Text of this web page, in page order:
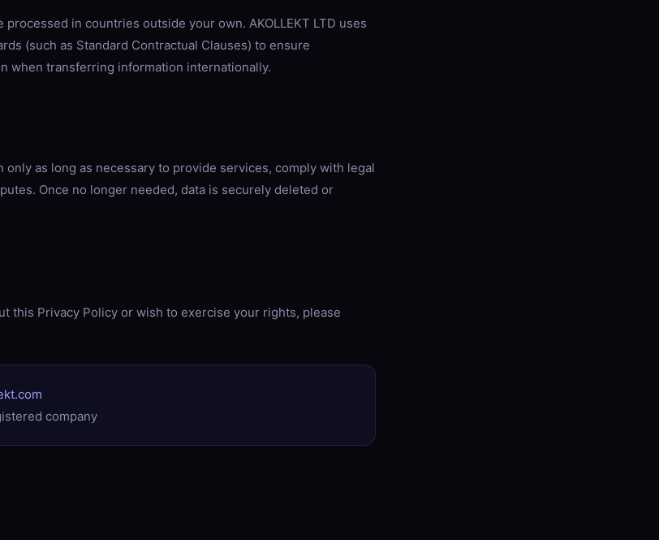
processed in countries outside your own. AKOLLEKT LTD uses
(such as Standard Contractual Clauses) to ensure
when transferring information internationally.
only as long as necessary to provide services, comply with legal
Once no longer needed, data is securely deleted or
this Privacy Policy or wish to exercise your rights, please
company